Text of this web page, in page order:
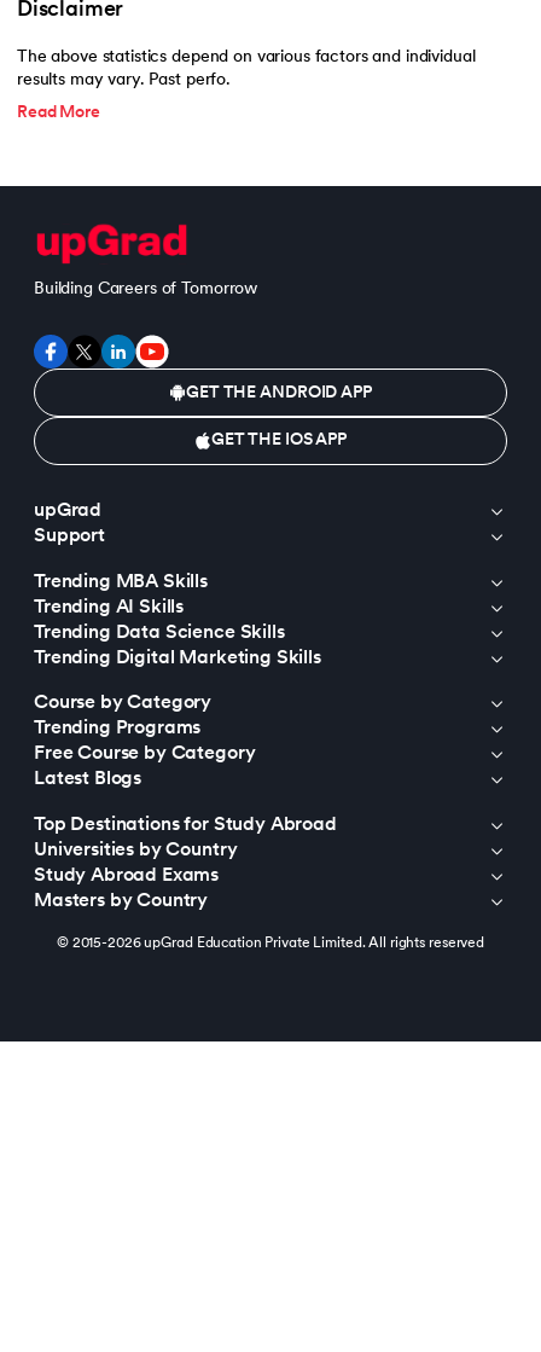
Disclaimer
The above statistics depend on various factors and individual
results may vary. Past perfo.
Read More
Building Careers of Tomorrow
GET THE ANDROID APP
GET THE IOS APP
upGrad
Support
Trending MBA Skills
Trending AI Skills
Trending Data Science Skills
Trending Digital Marketing Skills
Course by Category
Trending Programs
Free Course by Category
Latest Blogs
Top Destinations for Study Abroad
Universities by Country
Study Abroad Exams
Masters by Country
© 2015-2026 upGrad Education Private Limited. All rights reserved